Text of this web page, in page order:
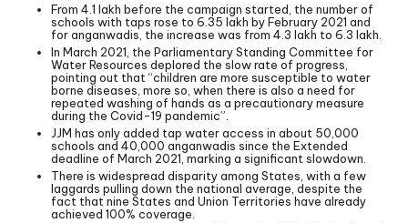
From 4.1 lakh before the campaign started, the number of
schools with taps rose to 6.35 lakh by February 2021 and
for anganwadis, the increase was from 4.3 lakh to 6.3 lakh.
In March 2021, the Parliamentary Standing Committee for
Water Resources deplored the slow rate of progress,
pointing out that “children are more susceptible to water
borne diseases, more so, when there is also a need for
repeated washing of hands as a precautionary measure
during the Covid-19 pandemic”.
JJM has only added tap water access in about 50,000
schools and 40,000 anganwadis since the Extended
deadline of March 2021, marking a significant slowdown.
There is widespread disparity among States, with a few
laggards pulling down the national average, despite the
fact that nine States and Union Territories have already
achieved 100% coverage.